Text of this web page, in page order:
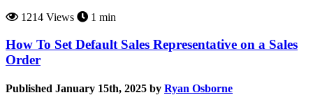
1214 Views
1 min
How To Set Default Sales Representative on a Sales
Order
Published January 15th, 2025 by Ryan Osborne